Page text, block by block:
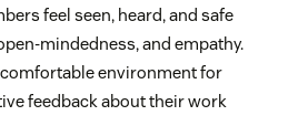
feel seen, heard, and safe
mindedness, and empathy.
environment for
feedback about their work